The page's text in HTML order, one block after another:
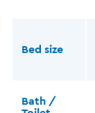
Bed size
Bath /